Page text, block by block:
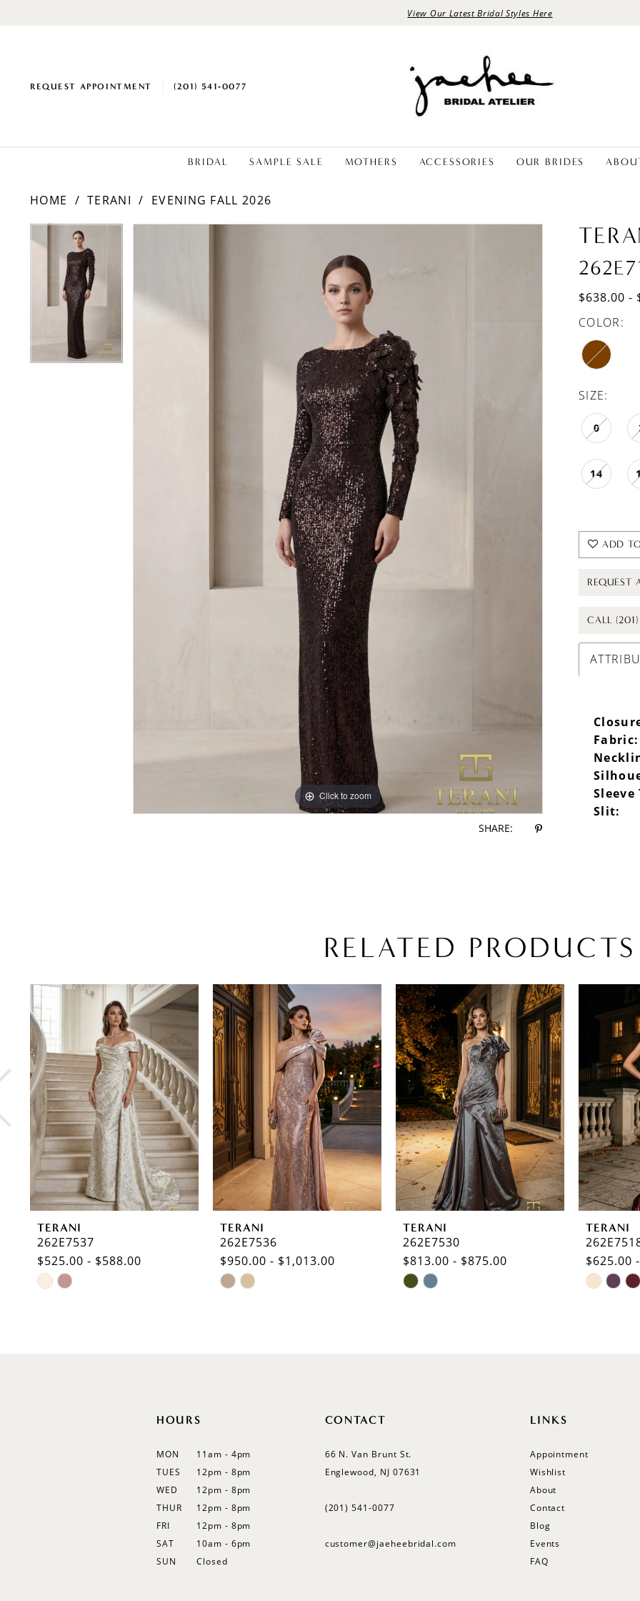
View Our Latest Bridal Styles Here
REQUEST APPOINTMENT (201) 541‑0077
BRIDAL SAMPLE SALE MOTHERS ACCESSORIES OUR BRIDES
HOME TERANI
EVENING FALL 2026
Products
Views
Carousel
to
PAUSE AUTOPLAY
PREVIOUS SLIDE
NEXT SLIDE
Click to zoom
SHARE:
$638.00 -
COLOR:
SIZE:
0
14
ADD
REQUEST
CALL
Fabric:
Sleeve
Slit:
RELATED PRODUCTS
Related
Products
Carousel
PAUSE AUTOPLAY
PREVIOUS SLIDE
NEXT SLIDE
1
2
3
4
5
6
7
8
10
11
TERANI
262E7537
$525.00 - $588.00
Skip
TERANI
262E7536
$950.00 - $1,013.00
Skip
TERANI
262E7530
$813.00 - $875.00
Skip
TERANI
$625.00
Skip
HOURS
MON
11am - 4pm
TUES
12pm - 8pm
WED
12pm - 8pm
THUR
12pm - 8pm
FRI
12pm - 8pm
SAT
10am - 6pm
SUN
Closed
CONTACT
66 N. Van Brunt St.
Englewood, NJ 07631
(201) 541‑0077
customer@jaeheebridal.com
LINKS
Appointment
Wishlist
About
Contact
Blog
Events
FAQ